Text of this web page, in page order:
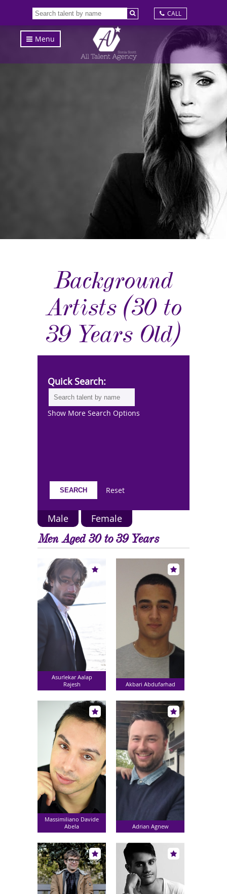
CALL
Menu
Background
Artists (30 to
39 Years Old)
Quick Search:
Show More Search Options
Reset
Male Female
Men Aged 30 to 39 Years
Asurlekar Aalap
Rajesh
Akbari Abdufarhad
Massimiliano Davide
Abela
Adrian Agnew